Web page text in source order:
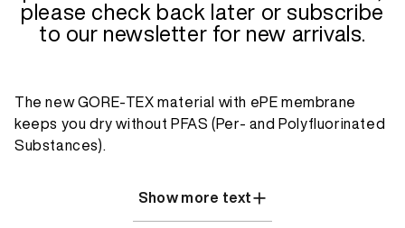
please check back later or subscribe
to our newsletter for new arrivals.
The new GORE-TEX material with ePE membrane
keeps you dry without PFAS (Per- and Polyfluorinated
Substances).
Show more text